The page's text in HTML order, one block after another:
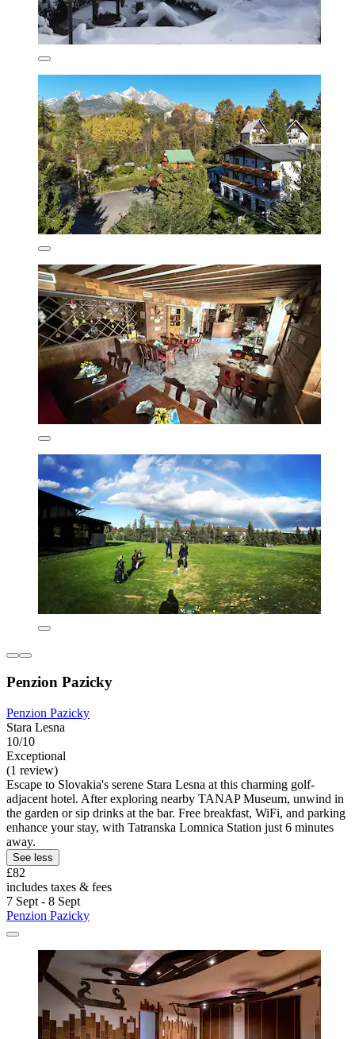
Penzion Pazicky
Penzion Pazicky
Stara Lesna
10/10
Exceptional
(1 review)
Escape to Slovakia's serene Stara Lesna at this charming golf-
adjacent hotel. After exploring nearby TANAP Museum, unwind in
the garden or sip drinks at the bar. Free breakfast, WiFi, and parking
enhance your stay, with Tatranska Lomnica Station just 6 minutes
away.
See less
£82
includes taxes & fees
7 Sept - 8 Sept
Penzion Pazicky